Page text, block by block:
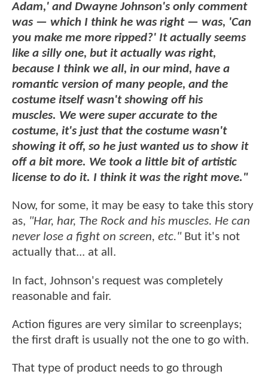
Adam,' and Dwayne Johnson's only comment
was — which I think he was right — was, 'Can
you make me more ripped?' It actually seems
like a silly one, but it actually was right,
because I think we all, in our mind, have a
romantic version of many people, and the
costume itself wasn't showing off his
muscles. We were super accurate to the
costume, it's just that the costume wasn't
showing it off, so he just wanted us to show it
off a bit more. We took a little bit of artistic
license to do it. I think it was the right move."
Now, for some, it may be easy to take this story
as, "Har, har, The Rock and his muscles. He can
never lose a fight on screen, etc." But it's not
actually that... at all.
In fact, Johnson's request was completely
reasonable and fair.
Action figures are very similar to screenplays;
the first draft is usually not the one to go with.
That type of product needs to go through